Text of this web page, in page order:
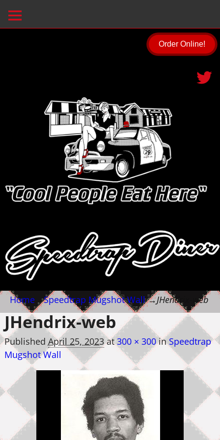
Order Online!
Home →Speedtrap Mugshot Wall→JHendrix-web
JHendrix-web
Published April 25, 2023at300 × 300inSpeedtrap
Mugshot Wall